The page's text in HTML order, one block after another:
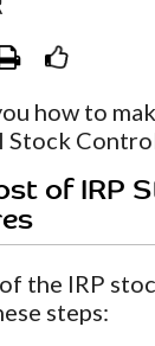
how to
Stock
of IRP
the IRP
steps: